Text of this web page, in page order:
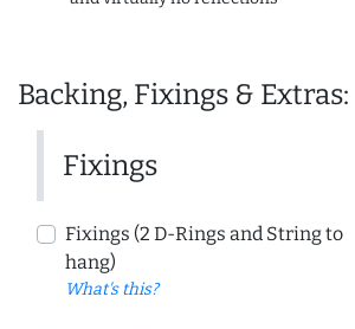
Backing, Fixings & Extras:
Fixings
Fixings (2 D-Rings and String to
hang)
What's this?